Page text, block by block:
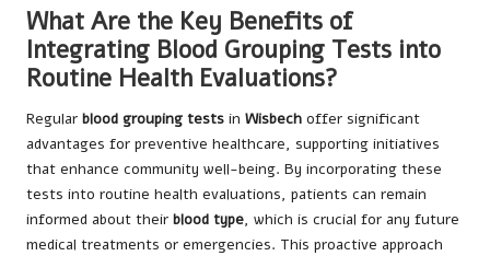
What Are the Key Benefits of
Integrating Blood Grouping Tests into
Routine Health Evaluations?
Regular blood grouping tests in Wisbech offer significant
advantages for preventive healthcare, supporting initiatives
that enhance community well-being. By incorporating these
tests into routine health evaluations, patients can remain
informed about their blood type, which is crucial for any future
medical treatments or emergencies. This proactive approach